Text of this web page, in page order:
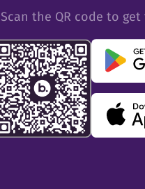
Scan the QR code to get